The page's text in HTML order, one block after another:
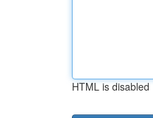
HTML is disabled